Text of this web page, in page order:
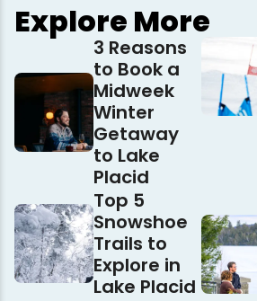
Explore More
3 Reasons
to Book a
Midweek
Winter
Getaway
to Lake
Placid
Top 5
Snowshoe
Trails to
Explore in
Lake Placid